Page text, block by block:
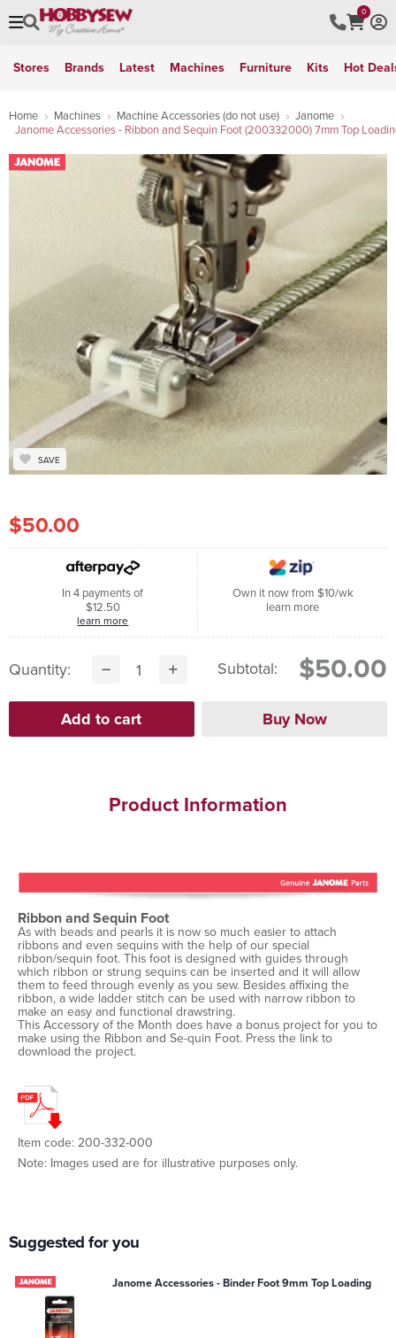
0
Stores Brands Latest Machines Furniture Kits Hot
Home Machines Machine Accessories (do not use)
Janome
Janome Accessories - Ribbon and Sequin Foot (200332000) 7mm Top
SAVE
$50.00
In 4 payments of
$12.50
learn more
Own it now from $10/wk
learn more
Quantity: Subtotal: $50.00
Product Information
Ribbon and Sequin Foot
As with beads and pearls it is now so much easier to attach
ribbons and even sequins with the help of our special
ribbon/sequin foot. This foot is designed with guides through
which ribbon or strung sequins can be inserted and it will allow
them to feed through evenly as you sew. Besides affixing the
ribbon, a wide ladder stitch can be used with narrow ribbon to
make an easy and functional drawstring.
This Accessory of the Month does have a bonus project for you to
make using the Ribbon and Se-quin Foot. Press the link to
download the project.
Item code: 200-332-000
Note: Images used are for illustrative purposes only.
Suggested for you
Janome Accessories - Binder Foot 9mm Top Loading